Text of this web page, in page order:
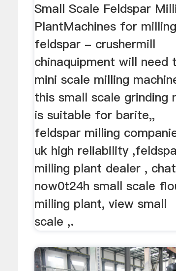
Small Scale Feldspar
PlantMachines for milling
feldspar - crushermill
chinaquipment will need
mini scale milling
this small scale grinding
is suitable for barite,,
feldspar milling
uk high reliability
milling plant dealer , chat
now0t24h small scale
milling plant, view small
scale ,.